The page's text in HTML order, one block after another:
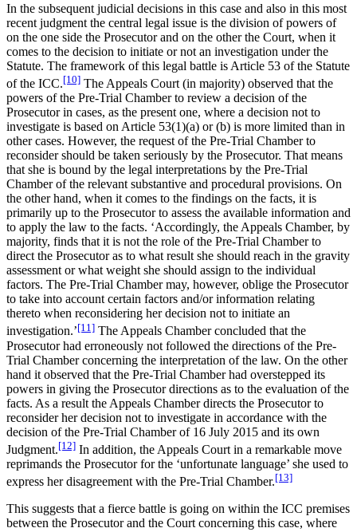
In the subsequent judicial decisions in this case and also in this most
recent judgment the central legal issue is the division of powers of
on the one side the Prosecutor and on the other the Court, when it
comes to the decision to initiate or not an investigation under the
Statute. The framework of this legal battle is Article 53 of the Statute
of the ICC.[10] The Appeals Court (in majority) observed that the
powers of the Pre-Trial Chamber to review a decision of the
Prosecutor in cases, as the present one, where a decision not to
investigate is based on Article 53(1)(a) or (b) is more limited than in
other cases. However, the request of the Pre-Trial Chamber to
reconsider should be taken seriously by the Prosecutor. That means
that she is bound by the legal interpretations by the Pre-Trial
Chamber of the relevant substantive and procedural provisions. On
the other hand, when it comes to the findings on the facts, it is
primarily up to the Prosecutor to assess the available information and
to apply the law to the facts. ‘Accordingly, the Appeals Chamber, by
majority, finds that it is not the role of the Pre-Trial Chamber to
direct the Prosecutor as to what result she should reach in the gravity
assessment or what weight she should assign to the individual
factors. The Pre-Trial Chamber may, however, oblige the Prosecutor
to take into account certain factors and/or information relating
thereto when reconsidering her decision not to initiate an
investigation.’[11] The Appeals Chamber concluded that the
Prosecutor had erroneously not followed the directions of the Pre-
Trial Chamber concerning the interpretation of the law. On the other
hand it observed that the Pre-Trial Chamber had overstepped its
powers in giving the Prosecutor directions as to the evaluation of the
facts. As a result the Appeals Chamber directs the Prosecutor to
reconsider her decision not to investigate in accordance with the
decision of the Pre-Trial Chamber of 16 July 2015 and its own
Judgment.[12] In addition, the Appeals Court in a remarkable move
reprimands the Prosecutor for the ‘unfortunate language’ she used to
express her disagreement with the Pre-Trial Chamber.[13]
This suggests that a fierce battle is going on within the ICC premises
between the Prosecutor and the Court concerning this case, where